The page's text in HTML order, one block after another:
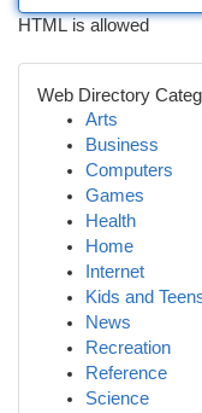
HTML is allowed
Web Directory
Arts
Business
Computers
Games
Health
Home
Internet
Kids and
News
Recreation
Reference
Science